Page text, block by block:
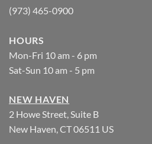
(973) 465-0900
HOURS
Mon-Fri 10 am - 6 pm
Sat-Sun 10 am - 5 pm
NEW HAVEN
2 Howe Street, Suite B
New Haven, CT 06511 US